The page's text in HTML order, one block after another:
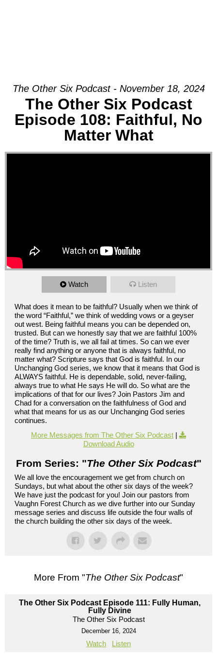
The Other Six Podcast - November 18, 2024
The Other Six Podcast
Episode 108: Faithful, No
Matter What
Watch Listen
What does it mean to be faithful? Usually when we think of
the word “Faithful,” we think of wedding vows or a geyser
out west. Being faithful means you can be depended on,
trusted. But can we honestly say that we are faithful 100%
of the time? Truth is, we all fail at times. So can we ever
really find anything or anyone that is always faithful, no
matter what? Scripture says that God is faithful. In our
Unchanging God series, we know that it means that God is
ALWAYS faithful. He is dependable, solid, never-failing,
always true to what He says He will do. So what are the
implications of that for our lives? Join Pastors Jim and
Chad for a conversation on the faithfulness of God and
what that means for us as our Unchanging God series
continues.
More Messages from The Other Six Podcast |
Download Audio
From Series: "The Other Six Podcast"
We all love the encouragement we get from church on
Sundays, but what about the other six days of the week?
We have just the podcast for you! Join our pastors from
Vaughn Forest Church as we dive further into our Sunday
message series and discuss life outside the four walls of
the church building the other six days of the week.
More From "The Other Six Podcast"
The Other Six Podcast Episode 111: Fully Human,
Fully Divine
The Other Six Podcast
December 16, 2024
Watch Listen